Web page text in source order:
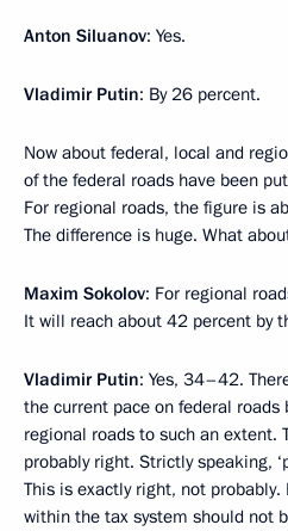
Anton Siluanov: Yes.
Vladimir Putin: By 26 percent.
Now about federal, local and
of the federal roads have been
For regional roads, the figure is
The difference is huge. What
Maxim Sokolov: For regional
It will reach about 42 percent by
Vladimir Putin: Yes, 34–42.
the current pace on federal
regional roads to such an extent.
probably right. Strictly speaking,
This is exactly right, not
within the tax system should not